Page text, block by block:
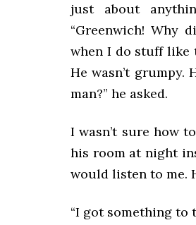
just about
“Greenwich! Why
when I do stuff like
He wasn’t grumpy.
man?” he asked.
I wasn’t sure how
his room at night
would listen to me.
“I got something to